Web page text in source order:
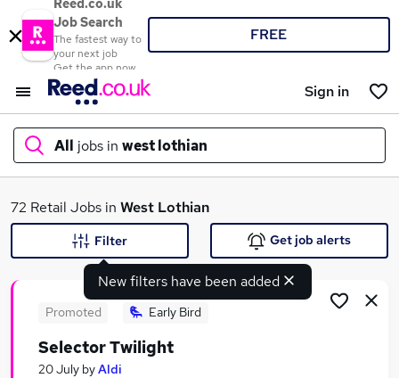
Reed.co.uk
Job Search
The fastest way to
your next job
Get the app now
FREE
Sign in
All jobs in west lothian
What
72 Retail Jobs in West Lothian
New filters have been added
Filter Get job alerts
Promoted Early Bird
Selector Twilight
20 July byAldi